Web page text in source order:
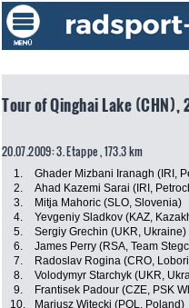
Tour of Qinghai Lake
20.07.2009: 3. Etappe , 173.3 km
1. Ghader Mizbani Iranagh (IRI,
2.
Ahad Kazemi Sarai (IRI,
3.
Mitja Mahoric (SLO, Slovenia)
4.
Yevgeniy Sladkov (KAZ,
5.
Sergiy Grechin (UKR, Ukraine)
6.
James Perry (RSA, Team
7.
Radoslav Rogina (CRO,
8.
Volodymyr Starchyk (UKR,
9.
Frantisek Padour (CZE, PSK
10.
Mariusz Witecki (POL, Poland)